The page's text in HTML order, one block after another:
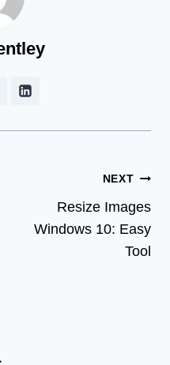
NEXT
Resize Images
Windows 10: Easy
Tool